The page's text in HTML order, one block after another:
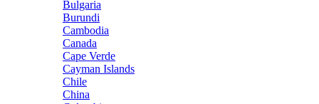
Bulgaria
Burundi
Cambodia
Canada
Cape Verde
Cayman Islands
Chile
China